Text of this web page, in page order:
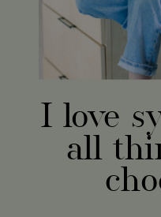
I love
all